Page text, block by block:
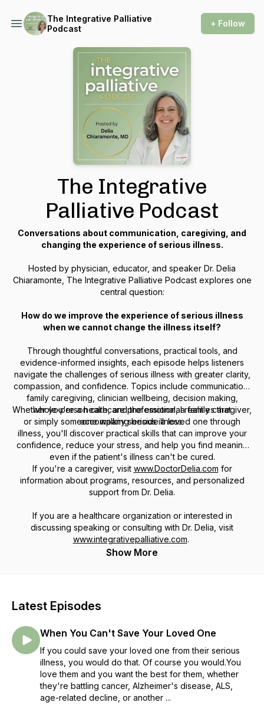
The Integrative Palliative
Podcast
+ Follow
The Integrative
Palliative Podcast
Conversations about communication, caregiving, and
changing the experience of serious illness.
Hosted by physician, educator, and speaker Dr. Delia
Chiaramonte, The Integrative Palliative Podcastexplores one
central question:
How do we improve the experience of serious illness
when we cannot change the illness itself?
Through thoughtful conversations, practical tools, and
evidence-informed insights, each episode helps listeners
navigate the challenges of serious illness with greater clarity,
compassion, and confidence. Topics include communication,
family caregiving, clinician wellbeing, decision making,
whole-person care, and the emotional realities that
accompany serious illness.
Whether you're a healthcare professional, a family caregiver,
or simply someone walking beside a loved one through
illness, you'll discover practical skills that can improve your
confidence, reduce your stress, and help you find meaning
even if the patient's illness can't be cured.
If you're a caregiver, visit www.DoctorDelia.com for
information about programs, resources, and personalized
support from Dr. Delia.
If you are a healthcare organization or interested in
discussing speaking or consulting with Dr. Delia, visit
www.integrativepalliative.com.
Show More
Latest Episodes
When You Can't Save Your Loved One
If you could save your loved one from their serious
illness, you would do that. Of course you would.You
love them and you want the best for them, whether
they're battling cancer, Alzheimer's disease, ALS,
age-related decline, or another ...